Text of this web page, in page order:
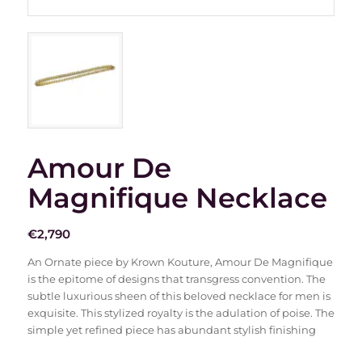
Amour De
Magnifique Necklace
€2,790
An Ornate piece by Krown Kouture, Amour De Magnifique
is the epitome of designs that transgress convention. The
subtle luxurious sheen of this beloved necklace for men is
exquisite. This stylized royalty is the adulation of poise. The
simple yet refined piece has abundant stylish finishing